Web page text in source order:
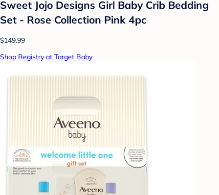
Sweet Jojo Designs Girl Baby Crib Bedding
Set - Rose Collection Pink 4pc
$149.99
Shop Registry at Target Baby